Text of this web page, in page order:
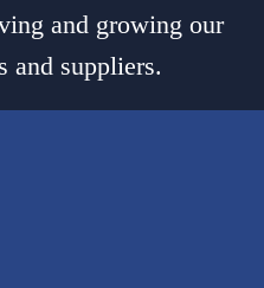
and growing our
and suppliers.